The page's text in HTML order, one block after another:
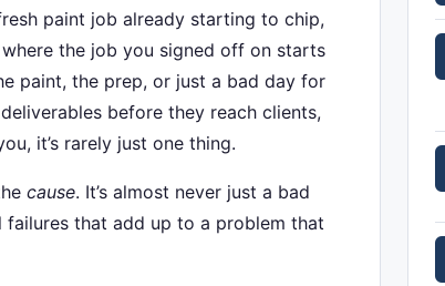
paint job already starting to chip,
the job you signed off on starts
paint, the prep, or just a bad day for
before they reach clients,
it’s rarely just one thing.
cause. It’s almost never just a bad
failures that add up to a problem that